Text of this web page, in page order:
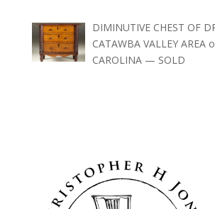
DIMINUTIVE CHEST OF
CATAWBA VALLEY AREA
CAROLINA — SOLD